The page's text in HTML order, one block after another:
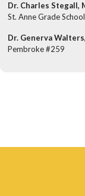
Dr. Charles Stegall,
St. Anne Grade
Dr. Generva
Pembroke #259